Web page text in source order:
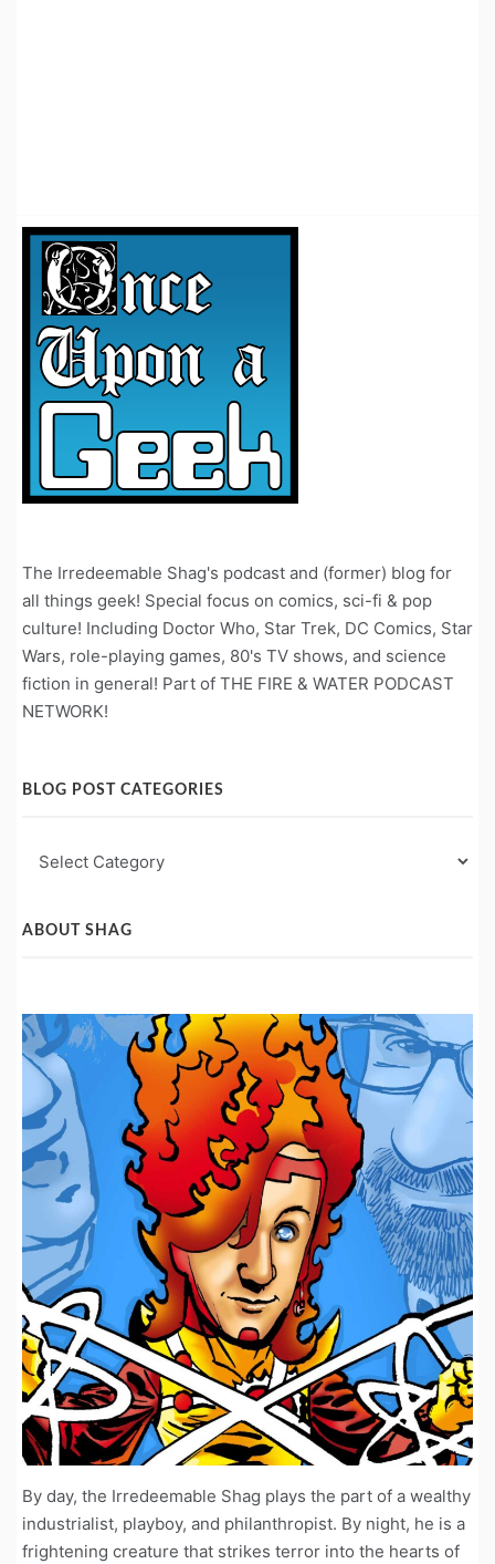
The Irredeemable Shag's podcast and (former) blog for
all things geek! Special focus on comics, sci-fi & pop
culture! Including Doctor Who, Star Trek, DC Comics, Star
Wars, role-playing games, 80's TV shows, and science
fiction in general! Part of THE FIRE & WATER PODCAST
NETWORK!
BLOG POST CATEGORIES
Post
ABOUT SHAG
By day, the Irredeemable Shag plays the part of a wealthy
industrialist, playboy, and philanthropist. By night, he is a
frightening creature that strikes terror into the hearts of